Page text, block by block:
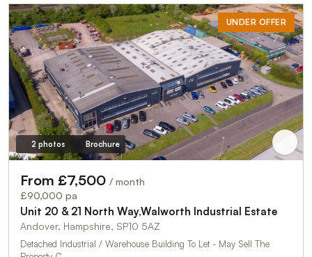
UNDER OFFER
2 photos Brochure
From £7,500 / month
£90,000 pa
Unit 20 & 21 North Way,Walworth Industrial Estate
Andover, Hampshire, SP10 5AZ
Detached Industrial / Warehouse Building To Let - May Sell The